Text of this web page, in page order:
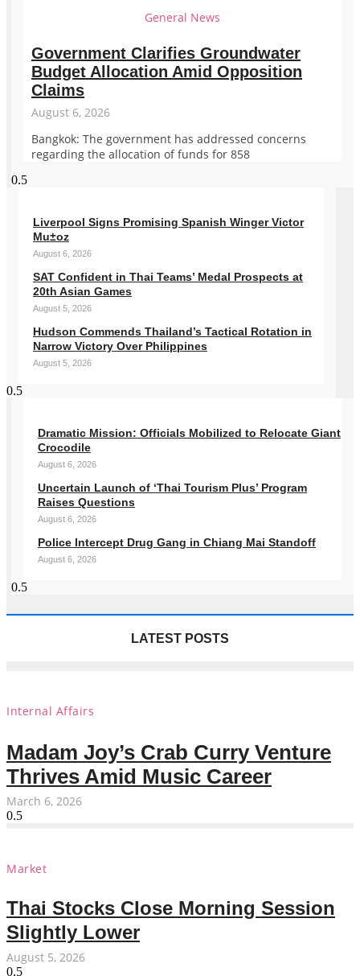
General News
Government Clarifies Groundwater
Budget Allocation Amid Opposition
Claims
August 6, 2026
Bangkok: The government has addressed concerns
regarding the allocation of funds for 858
Liverpool Signs Promising Spanish Winger Victor
Mu±oz
August 6, 2026
SAT Confident in Thai Teams’ Medal Prospects at
20th Asian Games
August 5, 2026
Hudson Commends Thailand’s Tactical Rotation in
Narrow Victory Over Philippines
August 5, 2026
Dramatic Mission: Officials Mobilized to Relocate Giant
Crocodile
August 6, 2026
Uncertain Launch of ‘Thai Tourism Plus’ Program
Raises Questions
August 6, 2026
Police Intercept Drug Gang in Chiang Mai Standoff
August 6, 2026
LATEST POSTS
Internal Affairs
Madam Joy’s Crab Curry Venture
Thrives Amid Music Career
March 6, 2026
Market
Thai Stocks Close Morning Session
Slightly Lower
August 5, 2026